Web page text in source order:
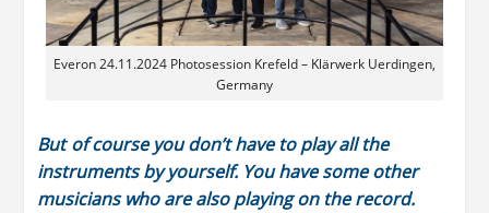
Everon 24.11.2024 Photosession Krefeld – Klärwerk Uerdingen,
Germany
But of course you don’t have to play all the
instruments by yourself. You have some other
musicians who are also playing on the record.